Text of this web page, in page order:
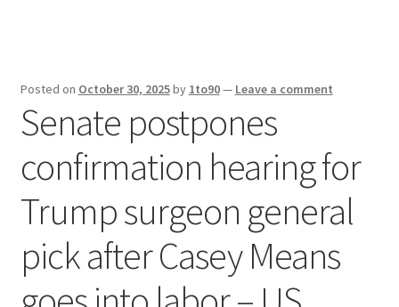
Posted on October 30, 2025by 1to90— Leave a comment
Senate postpones
confirmation hearing for
Trump surgeon general
pick after Casey Means